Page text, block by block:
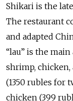
Shikari is the
The restaurant
and adapted
“lau” is the
shrimp,
(1350 rubles for
chicken (399